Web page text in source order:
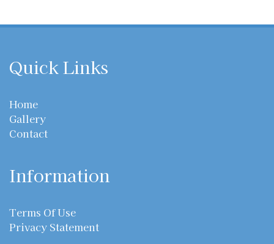
Quick Links
Home
Gallery
Contact
Information
Terms Of Use
Privacy Statement